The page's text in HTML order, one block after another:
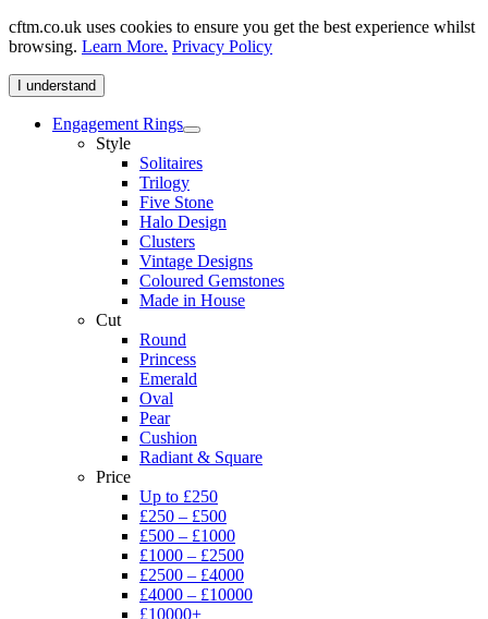
cftm.co.uk uses cookies to ensure you get the best experience whilst
browsing. Learn More. Privacy Policy
I understand
Engagement Rings
Style
Solitaires
Trilogy
Five Stone
Halo Design
Clusters
Vintage Designs
Coloured Gemstones
Made in House
Cut
Round
Princess
Emerald
Oval
Pear
Cushion
Radiant & Square
Price
Up to £250
£250 – £500
£500 – £1000
£1000 – £2500
£2500 – £4000
£4000 – £10000
£10000+